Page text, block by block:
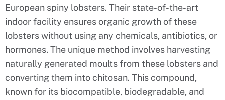
European spiny lobsters. Their state-of-the-art
indoor facility ensures organic growth of these
lobsters without using any chemicals, antibiotics, or
hormones. The unique method involves harvesting
naturally generated moults from these lobsters and
converting them into chitosan. This compound,
known for its biocompatible, biodegradable, and